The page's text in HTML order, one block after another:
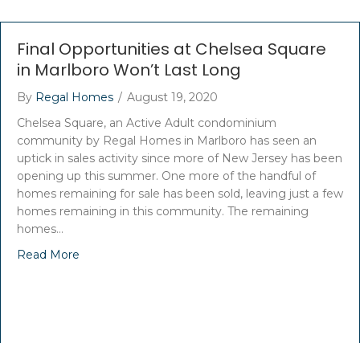
Final Opportunities at Chelsea Square
in Marlboro Won’t Last Long
By Regal Homes / August 19, 2020
Chelsea Square, an Active Adult condominium
community by Regal Homes in Marlboro has seen an
uptick in sales activity since more of New Jersey has been
opening up this summer. One more of the handful of
homes remaining for sale has been sold, leaving just a few
homes remaining in this community. The remaining
homes…
Read More